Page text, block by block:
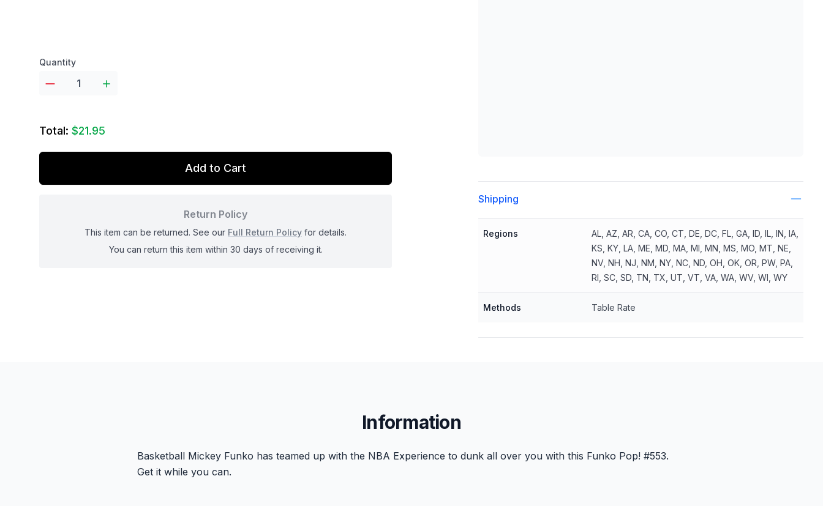
Shipping
Regions
AL, AZ, AR, CA, CO, CT, DE, DC, FL, GA, ID, IL, IN, IA,
KS, KY, LA, ME, MD, MA, MI, MN, MS, MO, MT, NE,
NV, NH, NJ, NM, NY, NC, ND, OH, OK, OR, PW, PA,
RI, SC, SD, TN, TX, UT, VT, VA, WA, WV, WI, WY
Methods Table Rate
Product options
Quantity
Total: $21.95
Add to Cart
Return Policy
This item can be returned. See our Full Return Policy for details.
You can return this item within 30 days of receiving it.
Information
Basketball Mickey Funko has teamed up with the NBA Experience to dunk all over you with this Funko Pop! #553.
Get it while you can.